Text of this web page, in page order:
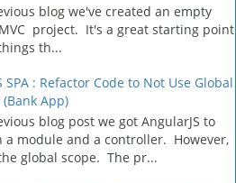
blog we've created an empty
MVC project. It's a great starting point
th...
SPA : Refactor Code to Not Use Global
App)
blog post we got AngularJS to
a module and a controller. However,
global scope. The pr...